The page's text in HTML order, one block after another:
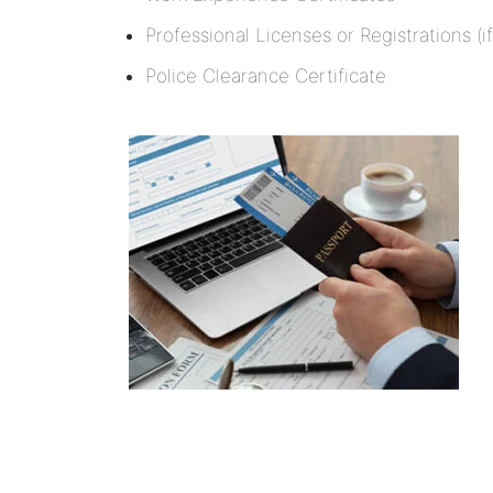
Professional Licenses or Registrations
Police Clearance Certificate